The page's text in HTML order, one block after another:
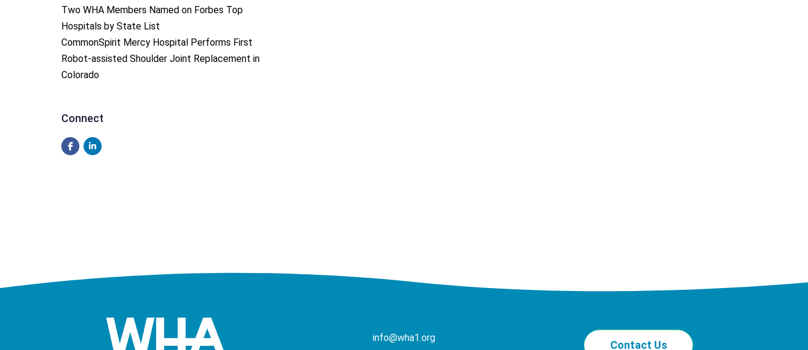
Two WHA Members Named on Forbes Top
Hospitals by State List
CommonSpirit Mercy Hospital Performs First
Robot-assisted Shoulder Joint Replacement in
Colorado
Connect
info@wha1.org
Contact Us